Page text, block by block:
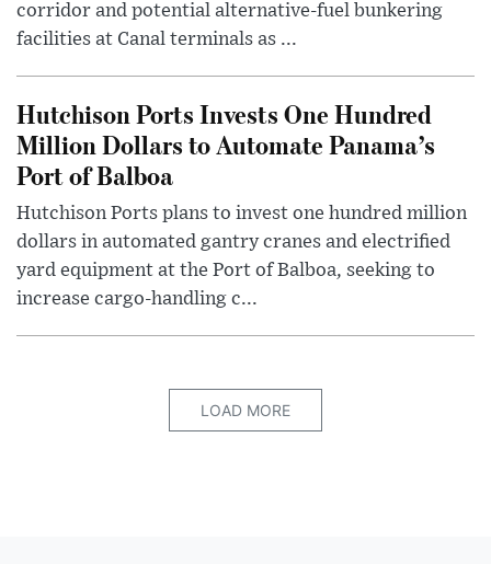
corridor and potential alternative-fuel bunkering
facilities at Canal terminals as ...
Hutchison Ports Invests One Hundred
Million Dollars to Automate Panama’s
Port of Balboa
Hutchison Ports plans to invest one hundred million
dollars in automated gantry cranes and electrified
yard equipment at the Port of Balboa, seeking to
increase cargo-handling c...
LOAD MORE